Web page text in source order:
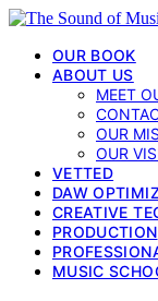
OUR BOOK
ABOUT US
MEET
OUR
OUR
VETTED
DAW
CREATIVE
PRODUCTION
MUSIC